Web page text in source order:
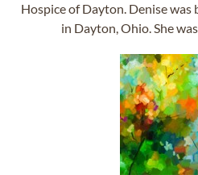
Hospice of Dayton. Denise was
in Dayton, Ohio. She